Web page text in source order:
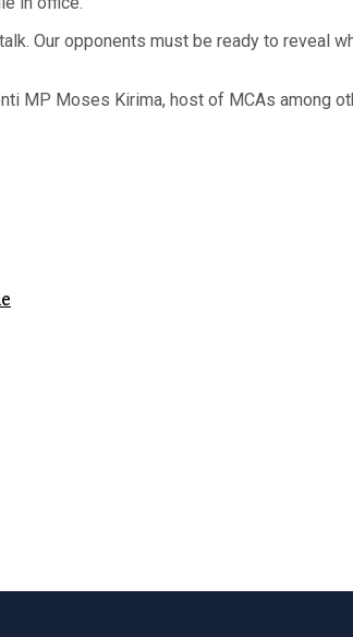
Our opponents must be ready to reveal
MP Moses Kirima, host of MCAs among